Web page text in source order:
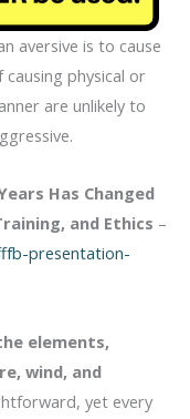
aversive is to cause
physical or
are unlikely to
Has Changed
and Ethics –
presentation-
elements,
wind, and
yet every